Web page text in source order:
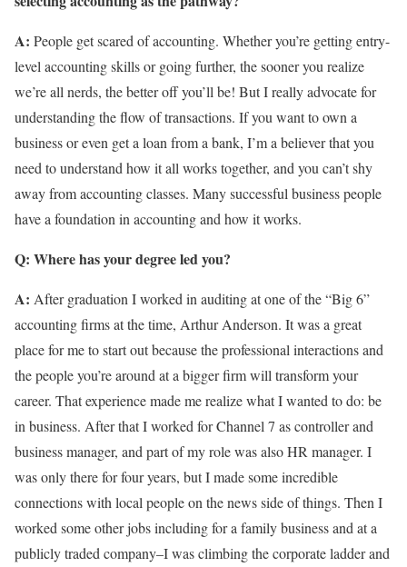
A: People get scared of accounting. Whether you’re getting entry-
level accounting skills or going further, the sooner you realize
we’re all nerds, the better off you’ll be! But I really advocate for
understanding the flow of transactions. If you want to own a
business or even get a loan from a bank, I’m a believer that you
need to understand how it all works together, and you can’t shy
away from accounting classes. Many successful business people
have a foundation in accounting and how it works.
Q: Where has your degree led you?
A: After graduation I worked in auditing at one of the “Big 6”
accounting firms at the time, Arthur Anderson. It was a great
place for me to start out because the professional interactions and
the people you’re around at a bigger firm will transform your
career. That experience made me realize what I wanted to do: be
in business. After that I worked for Channel 7 as controller and
business manager, and part of my role was also HR manager. I
was only there for four years, but I made some incredible
connections with local people on the news side of things. Then I
worked some other jobs including for a family business and at a
publicly traded company–I was climbing the corporate ladder and